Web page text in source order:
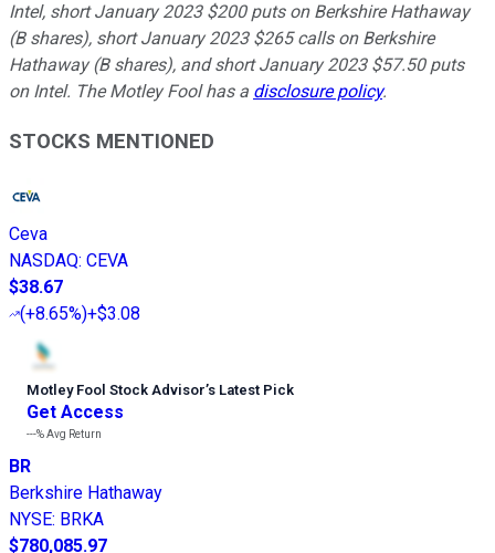
Intel, short January 2023 $200 puts on Berkshire Hathaway
(B shares), short January 2023 $265 calls on Berkshire
Hathaway (B shares), and short January 2023 $57.50 puts
on Intel. The Motley Fool has a disclosure policy.
STOCKS MENTIONED
Ceva
NASDAQ: CEVA
$38.67
(+8.65%)+$3.08
Motley Fool Stock Advisor’s Latest Pick
Get Access
---%Avg Return
BR
Berkshire Hathaway
NYSE: BRKA
$780,085.97